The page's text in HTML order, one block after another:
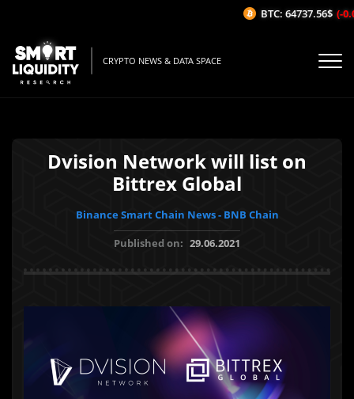
CRYPTO NEWS & DATA SPACE
Dvision Network will list on
Bittrex Global
Binance Smart Chain News - BNB Chain
Published on: 29.06.2021
BTC: 64737.56$ (-